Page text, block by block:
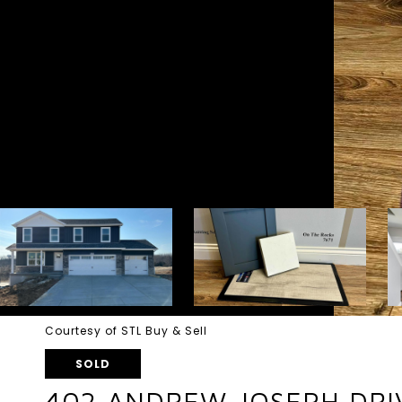
Courtesy of STL Buy & Sell
SOLD